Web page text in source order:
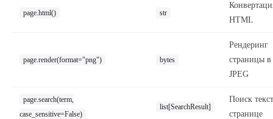
page.html() str
HTML
page.render(format="png") bytes
Рендеринг
страницы
JPEG
page.search(term,
case_sensitive=False)
list[SearchResult]
Поиск
странице